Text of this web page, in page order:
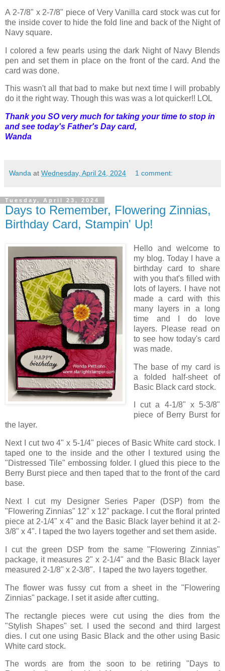
A 2-7/8" x 2-7/8" piece of Very Vanilla card stock was cut for
the inside cover to hide the fold line and back of the Night of
Navy square.
I colored a few pearls using the dark Night of Navy Blends
pen and set them in place on the front of the card. And the
card was done.
This wasn't all that bad to make but next time I will probably
do it the right way. Though this was was a lot quicker!! LOL
Thank you SO very much for taking your time to stop in
and see today's Father's Day card,
Wanda
Wanda at Wednesday, April 24, 2024 1 comment:
Tuesday, April 23, 2024
Days to Remember, Flowering Zinnias,
Birthday Card, Stampin' Up!
Hello and welcome to
my blog. Today I have a
birthday card to share
with you that's filled with
lots of layers. I have not
made a card with this
many layers in a long
time and I do love
layers. Please read on
to see how today's card
was made.
The base of my card is
a folded half-sheet of
Basic Black card stock.
I cut a 4-1/8" x 5-3/8"
piece of Berry Burst for
the layer.
Next I cut two 4" x 5-1/4" pieces of Basic White card stock. I
taped one to the inside and the other I textured using the
"Distressed Tile" embossing folder. I glued this piece to the
Berry Burst piece and then taped that to the front of the card
base.
Next I cut my Designer Series Paper (DSP) from the
"Flowering Zinnias" 12" x 12" package. I cut the floral printed
piece at 2-1/4" x 4" and the Basic Black layer behind it at 2-
3/8" x 4". I taped the two layers together and set them aside.
I cut the green DSP from the same "Flowering Zinnias"
package, it measures 2" x 2-1/4" and the Basic Black layer
measured 2-1/8" x 2-3/8". I taped the two layers together.
The flower was fussy cut from a sheet in the "Flowering
Zinnias" package. I set it aside after cutting.
The rectangle pieces were cut using the dies from the
"Stylish Shapes" set. I used the second and third largest
dies. I cut one using Basic Black and the other using Basic
White card stock.
The words are from the soon to be retiring "Days to